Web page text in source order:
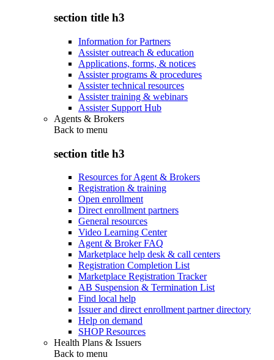
section title h3
Information for Partners
Assister outreach & education
Applications, forms, & notices
Assister programs & procedures
Assister technical resources
Assister training & webinars
Assister Support Hub
Agents & Brokers
Back to menu
section title h3
Resources for Agent & Brokers
Registration & training
Open enrollment
Direct enrollment partners
General resources
Video Learning Center
Agent & Broker FAQ
Marketplace help desk & call centers
Registration Completion List
Marketplace Registration Tracker
AB Suspension & Termination List
Find local help
Issuer and direct enrollment partner directory
Help on demand
SHOP Resources
Health Plans & Issuers
Back to menu